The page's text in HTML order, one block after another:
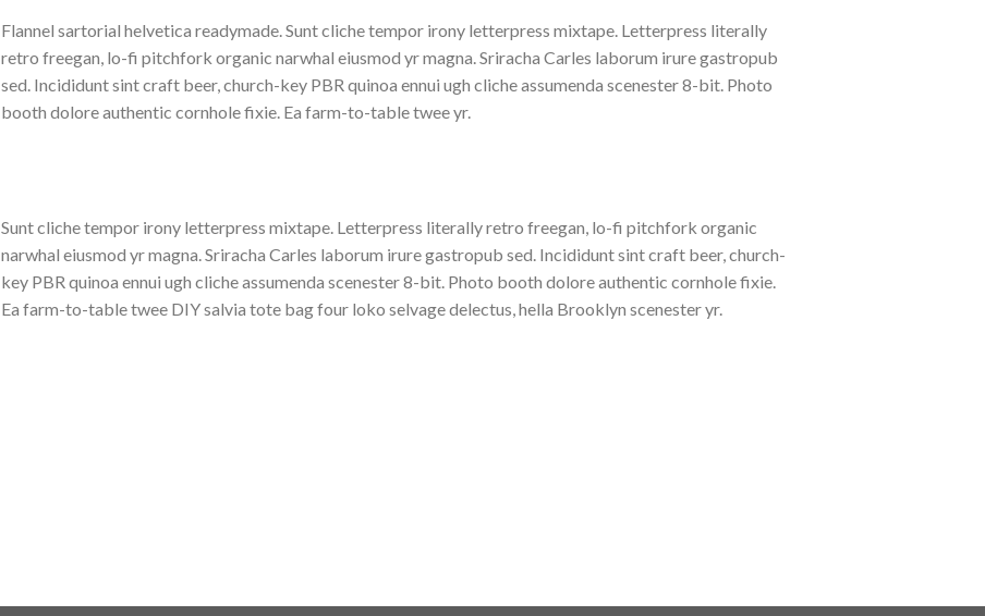
Flannel sartorial helvetica readymade. Sunt cliche tempor irony letterpress mixtape. Letterpress literally
retro freegan, lo-fi pitchfork organic narwhal eiusmod yr magna. Sriracha Carles laborum irure gastropub
sed. Incididunt sint craft beer, church-key PBR quinoa ennui ugh cliche assumenda scenester 8-bit. Photo
booth dolore authentic cornhole fixie. Ea farm-to-table twee yr.
Sunt cliche tempor irony letterpress mixtape. Letterpress literally retro freegan, lo-fi pitchfork organic
narwhal eiusmod yr magna. Sriracha Carles laborum irure gastropub sed. Incididunt sint craft beer, church-
key PBR quinoa ennui ugh cliche assumenda scenester 8-bit. Photo booth dolore authentic cornhole fixie.
Ea farm-to-table twee DIY salvia tote bag four loko selvage delectus, hella Brooklyn scenester yr.